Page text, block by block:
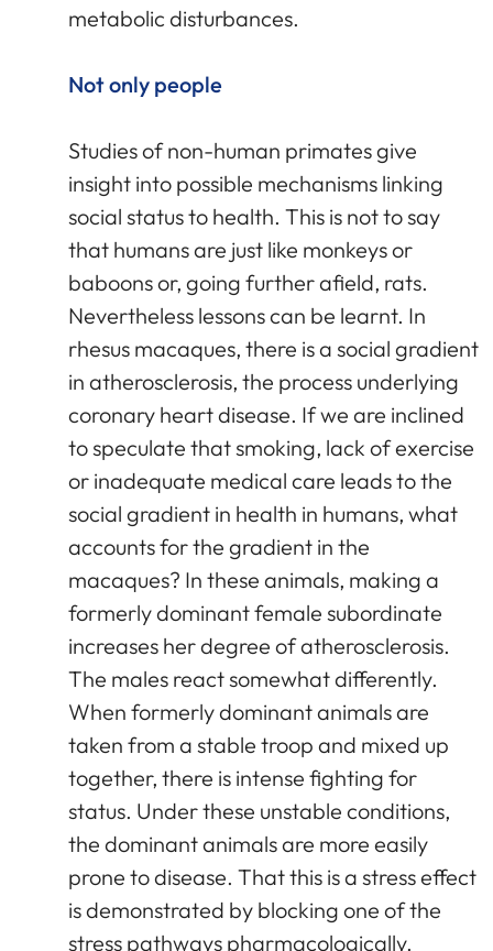
metabolic disturbances.
Not only people
Studies of non-human primates give
insight into possible mechanisms linking
social status to health. This is not to say
that humans are just like monkeys or
baboons or, going further afield, rats.
Nevertheless lessons can be learnt. In
rhesus macaques, there is a social gradient
in atherosclerosis, the process underlying
coronary heart disease. If we are inclined
to speculate that smoking, lack of exercise
or inadequate medical care leads to the
social gradient in health in humans, what
accounts for the gradient in the
macaques? In these animals, making a
formerly dominant female subordinate
increases her degree of atherosclerosis.
The males react somewhat differently.
When formerly dominant animals are
taken from a stable troop and mixed up
together, there is intense fighting for
status. Under these unstable conditions,
the dominant animals are more easily
prone to disease. That this is a stress effect
is demonstrated by blocking one of the
stress pathways pharmacologically.